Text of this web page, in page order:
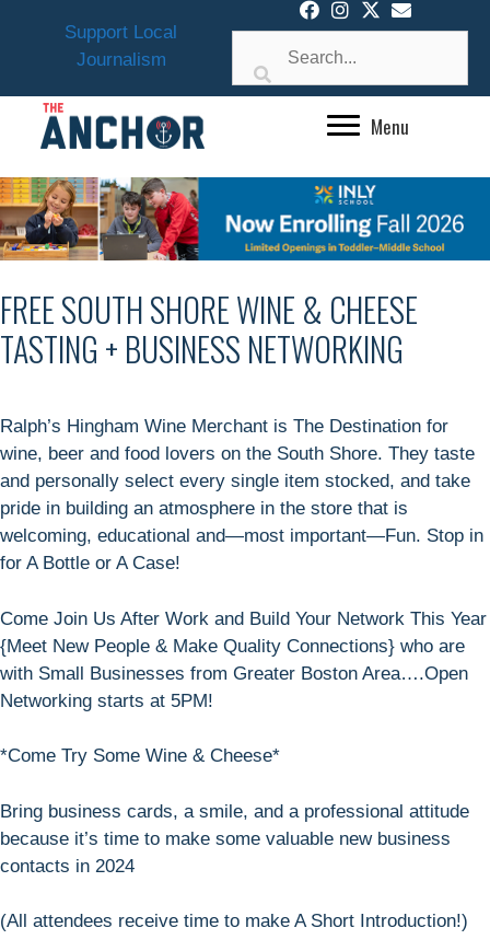
Support Local
Journalism
Menu
FREE SOUTH SHORE WINE & CHEESE
TASTING + BUSINESS NETWORKING
Ralph’s Hingham Wine Merchant is The Destination for
wine, beer and food lovers on the South Shore. They taste
and personally select every single item stocked, and take
pride in building an atmosphere in the store that is
welcoming, educational and—most important—Fun. Stop in
for A Bottle or A Case!
Come Join Us After Work and Build Your Network This Year
{Meet New People & Make Quality Connections} who are
with Small Businesses from Greater Boston Area….Open
Networking starts at 5PM!
*Come Try Some Wine & Cheese*
Bring business cards, a smile, and a professional attitude
because it’s time to make some valuable new business
contacts in 2024
(All attendees receive time to make A Short Introduction!)